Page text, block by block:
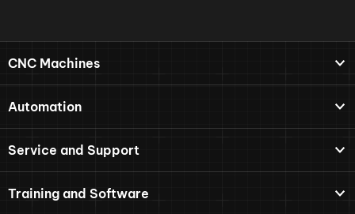
CNC Machines
Automation
Service and Support
Training and Software